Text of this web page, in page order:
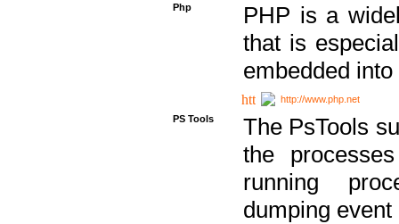
Php
PHP is a
that is
embedded
http://www.php.net
PS Tools
The PsTools
the
running
dumping